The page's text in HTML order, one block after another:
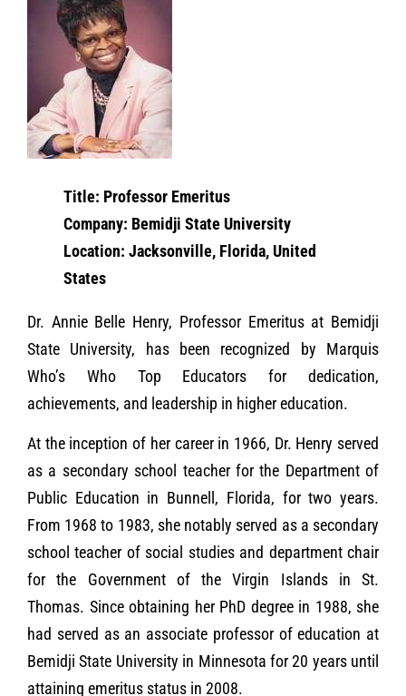
Title: Professor Emeritus
Company: Bemidji State University
Location: Jacksonville, Florida, United
States
Dr. Annie Belle Henry, Professor Emeritus at Bemidji
State University, has been recognized by Marquis
Who’s Who Top Educators for dedication,
achievements, and leadership in higher education.
At the inception of her career in 1966, Dr. Henry served
as a secondary school teacher for the Department of
Public Education in Bunnell, Florida, for two years.
From 1968 to 1983, she notably served as a secondary
school teacher of social studies and department chair
for the Government of the Virgin Islands in St.
Thomas. Since obtaining her PhD degree in 1988, she
had served as an associate professor of education at
Bemidji State University in Minnesota for 20 years until
attaining emeritus status in 2008.